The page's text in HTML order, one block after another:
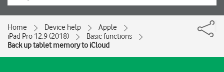
Home Device help
Apple
iPad Pro 12.9 (2018)
Basic functions
Back up tablet memory to iCloud